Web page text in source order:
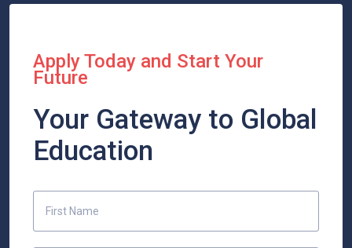
Apply Today and Start Your
Future
Your Gateway to Global
Education